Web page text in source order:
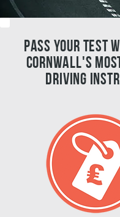
pass your test
cornwall's
driving